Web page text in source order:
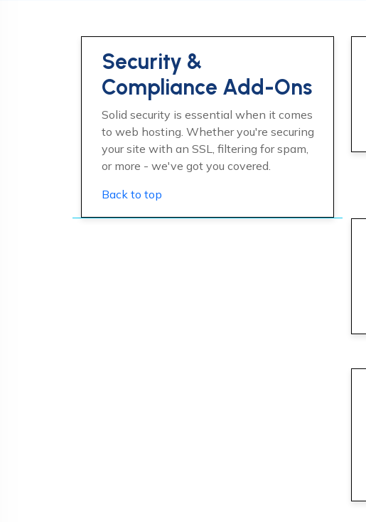
Security &
Compliance Add-Ons
Solid security is essential when it comes
to web hosting. Whether you're securing
your site with an SSL, filtering for spam,
or more - we've got you covered.
Back to top